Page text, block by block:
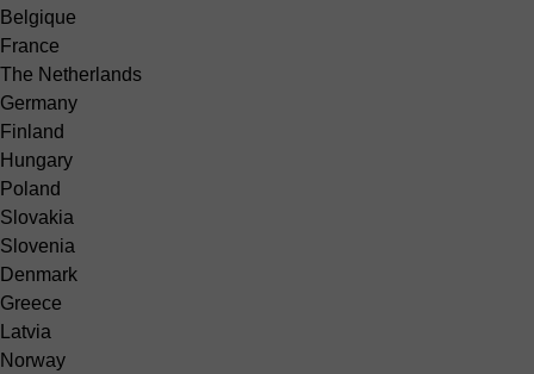
Belgique
France
The Netherlands
Germany
Finland
Hungary
Poland
Slovakia
Slovenia
Denmark
Greece
Latvia
Norway